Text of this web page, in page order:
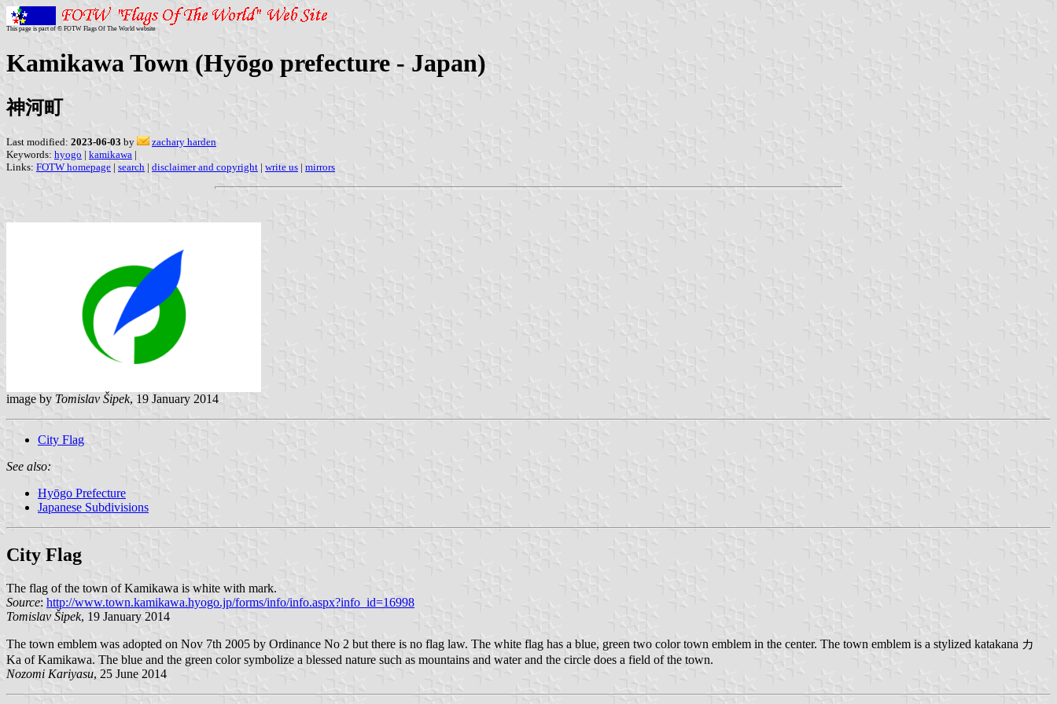
This page is part of © FOTW Flags Of The World website
Kamikawa Town (Hyōgo prefecture - Japan)
神河町
Last modified: 2023-06-03 by
zachary harden
Keywords: hyogo | kamikawa |
Links: FOTW homepage | search | disclaimer and copyright | write us | mirrors
image by Tomislav Šipek, 19 January 2014
City Flag
See also:
Hyōgo Prefecture
Japanese Subdivisions
City Flag
The flag of the town of Kamikawa is white with mark.
Source: http://www.town.kamikawa.hyogo.jp/forms/info/info.aspx?info_id=16998
Tomislav Šipek, 19 January 2014
The town emblem was adopted on Nov 7th 2005 by Ordinance No 2 but there is no flag law. The white flag has a blue, green two color town emblem in the center. The town emblem is a stylized katakana カ
Ka of Kamikawa. The blue and the green color symbolize a blessed nature such as mountains and water and the circle does a field of the town.
Nozomi Kariyasu, 25 June 2014